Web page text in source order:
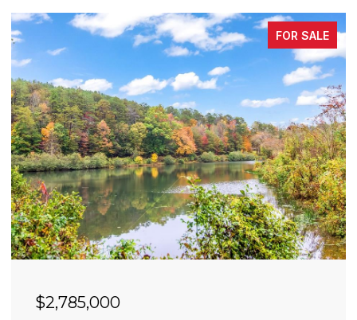
FOR SALE
$2,490,000